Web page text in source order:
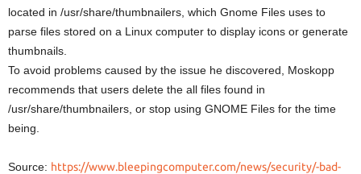
located in /usr/share/thumbnailers, which Gnome Files uses to
parse files stored on a Linux computer to display icons or generate
thumbnails.
To avoid problems caused by the issue he discovered, Moskopp
recommends that users delete the all files found in
/usr/share/thumbnailers, or stop using GNOME Files for the time
being.
Source: https://www.bleepingcomputer.com/news/security/-bad-